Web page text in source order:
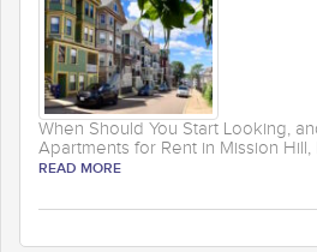
When Should You Start Looking,
Apartments for Rent in Mission Hill,
READ MORE